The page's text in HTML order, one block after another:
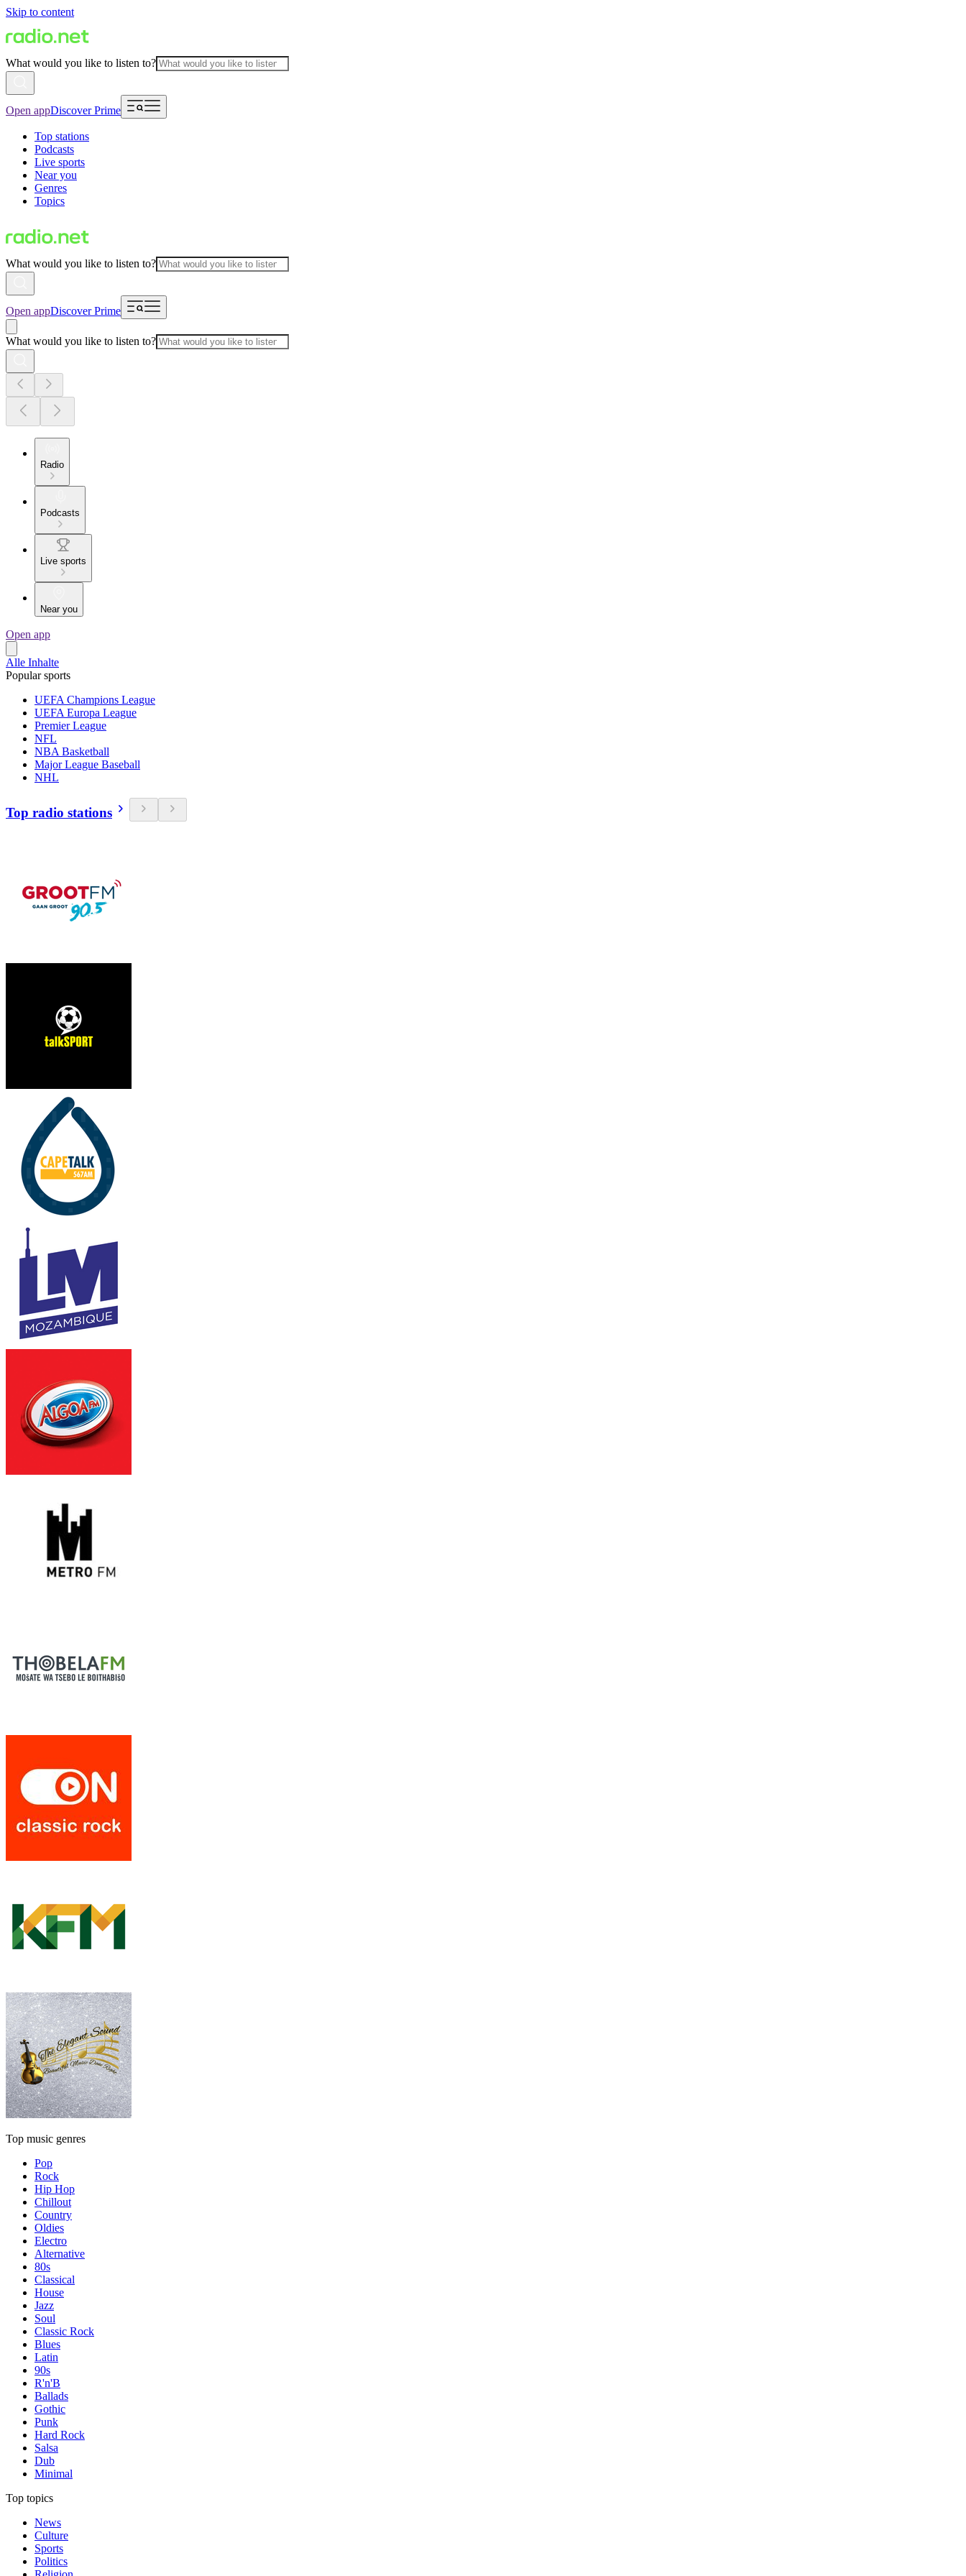
Skip to content
What would you like to listen to?
Open appDiscover Prime
Top stations
Podcasts
Live sports
Near you
Genres
Topics
What would you like to listen to?
Open appDiscover Prime
What would you like to listen to?
Radio
Podcasts
Live sports
Near you
Open app
Alle Inhalte
Popular sports
UEFA Champions League
UEFA Europa League
Premier League
NFL
NBA Basketball
Major League Baseball
NHL
Top radio stations
Top music genres
Pop
Rock
Hip Hop
Chillout
Country
Oldies
Electro
Alternative
80s
Classical
House
Jazz
Soul
Classic Rock
Blues
Latin
90s
R'n'B
Ballads
Gothic
Punk
Hard Rock
Salsa
Dub
Minimal
Top topics
News
Culture
Sports
Politics